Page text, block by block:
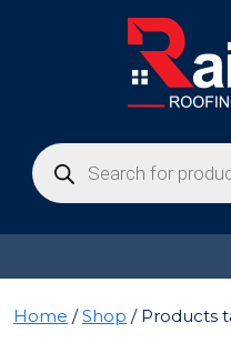
Products
search
Home /Shop / Products